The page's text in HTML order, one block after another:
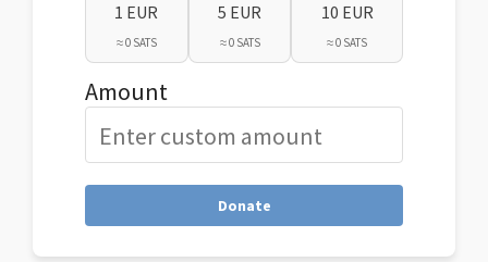
1 EUR
≈ 0 SATS
5 EUR
≈ 0 SATS
10 EUR
≈ 0 SATS
Amount
Donate